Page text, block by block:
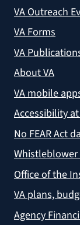
VA Outreach
VA Forms
VA
About VA
VA mobile
Accessibility at
No FEAR Act
Office of the
VA plans,
Agency